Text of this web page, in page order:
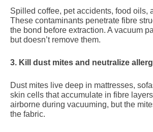
Spilled coffee, pet accidents, food oils,
These contaminants penetrate fibre
the bond before extraction. A vacuum
but doesn’t remove them.
3. Kill dust mites and neutralize
Dust mites live deep in mattresses,
skin cells that accumulate in fibre
airborne during vacuuming, but the
the fabric.